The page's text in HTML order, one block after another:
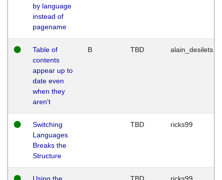
by language
instead of
pagename
Table of
contents
appear up to
date even
when they
aren't
B TBD alain_desilets
Switching
Languages
Breaks the
Structure
TBD ricks99